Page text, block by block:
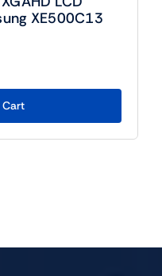
XE500C13
Cart